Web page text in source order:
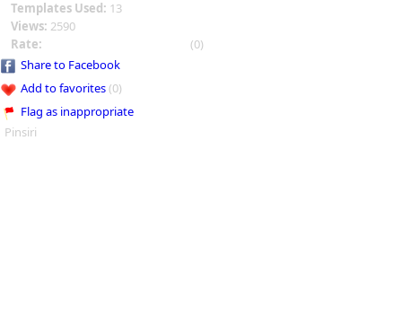
Templates Used: 13
Views: 2590
Rate:
(0)
Share to Facebook
Add to favorites(0)
Flag as inappropriate
Pinsiri